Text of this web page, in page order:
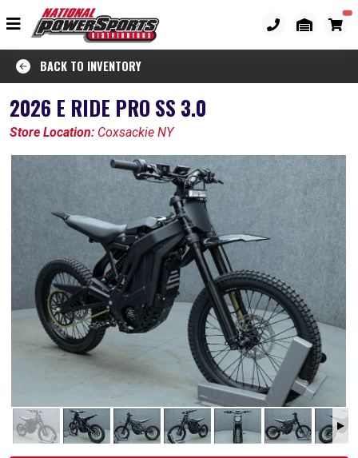
BACK TO INVENTORY
2026 E RIDE PRO SS 3.0
Store Location: Coxsackie NY